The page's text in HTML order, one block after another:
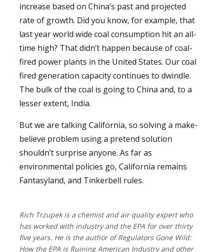
increase based on China’s past and projected
rate of growth. Did you know, for example, that
last year world wide coal consumption hit an all-
time high? That didn’t happen because of coal-
fired power plants in the United States. Our coal
fired generation capacity continues to dwindle.
The bulk of the coal is going to China and, to a
lesser extent, India.
But we are talking California, so solving a make-
believe problem using a pretend solution
shouldn’t surprise anyone. As far as
environmental policies go, California remains
Fantasyland, and Tinkerbell rules.
Rich Trzupek is a chemist and air quality expert who
has worked with industry and the EPA for over thirty
five years. He is the author of Regulators Gone Wild:
How the EPA is Ruining American Industry and other